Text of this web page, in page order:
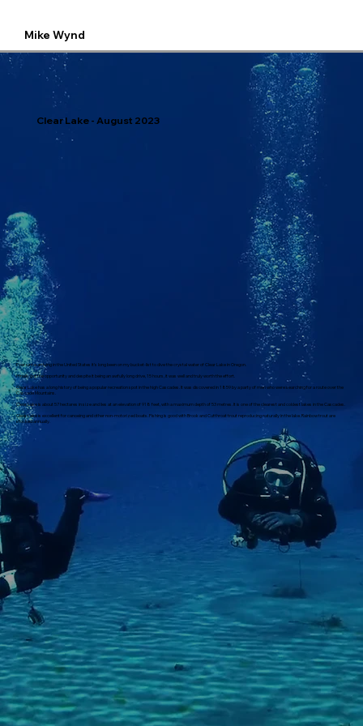
Mike Wynd
Ever since arriving in the United States it's long been on my bucket-list to dive the crystal water of Clear Lake in Oregon.
I finally got the opportunity and despite it being an awfully long drive, 15 hours, it was well and truly worth the effort.
Clear Lake has a long history of being a popular recreation spot in the high Cascades. It was discovered in 1859 by a party of men who were searching for a route over the
Cascade Mountains.
Clear Lake is about 57 hectares in size and lies at an elevation of 918 feet, with a maximum depth of 53 metres. It is one of the clearest and coldest lakes in the Cascades.
Clear Lake is excellent for canoeing and other non-motorized boats. Fishing is good with Brook and Cutthroat trout re­producing naturally in the lake. Rainbow trout are
stocked annually.
Clear Lake - August 2023